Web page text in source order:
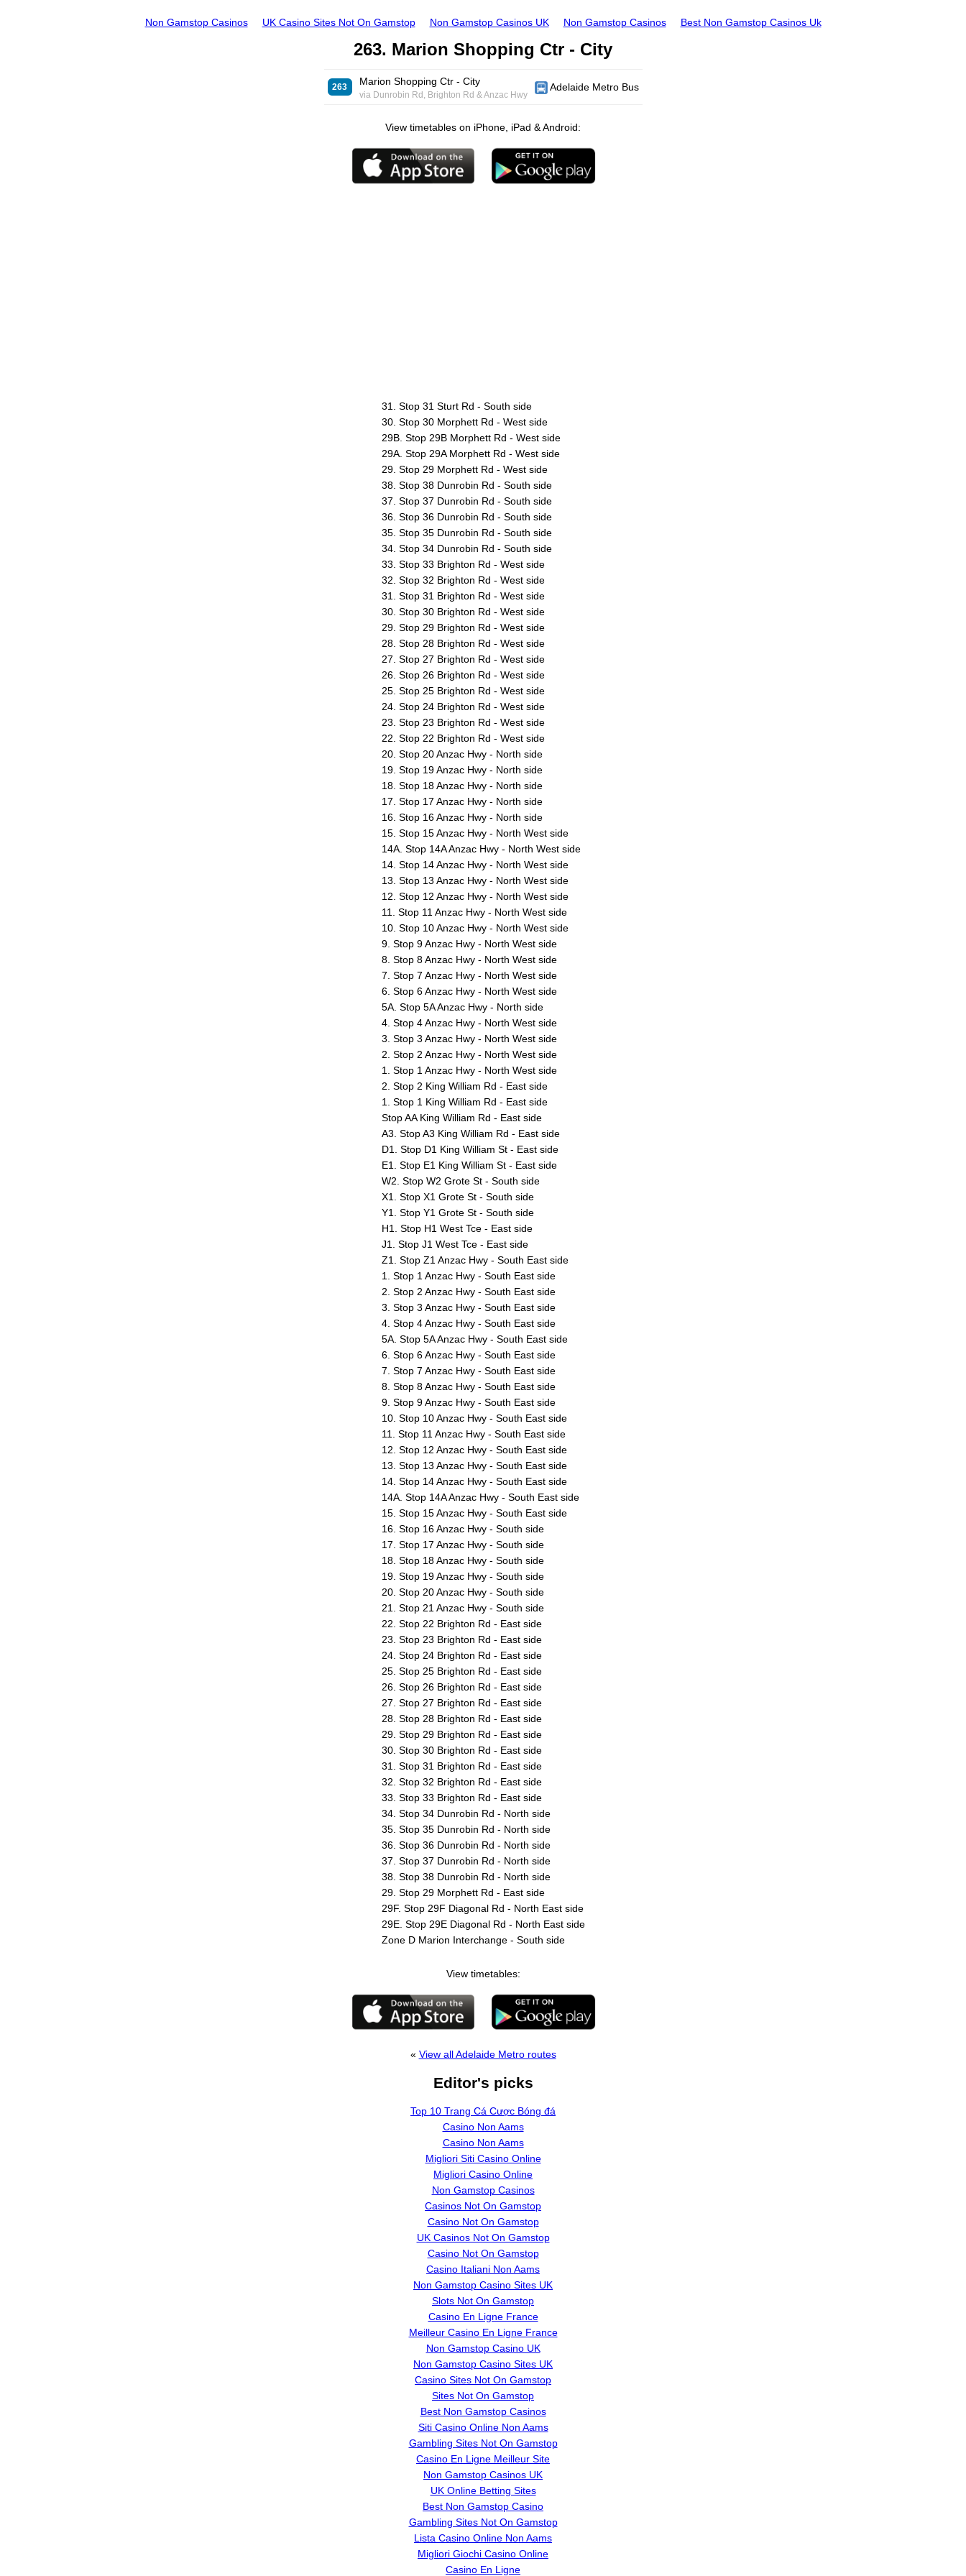
Non Gamstop Casinos UK Casino Sites Not On Gamstop Non Gamstop Casinos UK Non Gamstop Casinos Best Non Gamstop Casinos Uk
263. Marion Shopping Ctr - City
263 Marion Shopping Ctr - City
via Dunrobin Rd, Brighton Rd & Anzac Hwy
Adelaide Metro Bus
View timetables on iPhone, iPad & Android:
31. Stop 31 Sturt Rd - South side
30. Stop 30 Morphett Rd - West side
29B. Stop 29B Morphett Rd - West side
29A. Stop 29A Morphett Rd - West side
29. Stop 29 Morphett Rd - West side
38. Stop 38 Dunrobin Rd - South side
37. Stop 37 Dunrobin Rd - South side
36. Stop 36 Dunrobin Rd - South side
35. Stop 35 Dunrobin Rd - South side
34. Stop 34 Dunrobin Rd - South side
33. Stop 33 Brighton Rd - West side
32. Stop 32 Brighton Rd - West side
31. Stop 31 Brighton Rd - West side
30. Stop 30 Brighton Rd - West side
29. Stop 29 Brighton Rd - West side
28. Stop 28 Brighton Rd - West side
27. Stop 27 Brighton Rd - West side
26. Stop 26 Brighton Rd - West side
25. Stop 25 Brighton Rd - West side
24. Stop 24 Brighton Rd - West side
23. Stop 23 Brighton Rd - West side
22. Stop 22 Brighton Rd - West side
20. Stop 20 Anzac Hwy - North side
19. Stop 19 Anzac Hwy - North side
18. Stop 18 Anzac Hwy - North side
17. Stop 17 Anzac Hwy - North side
16. Stop 16 Anzac Hwy - North side
15. Stop 15 Anzac Hwy - North West side
14A. Stop 14A Anzac Hwy - North West side
14. Stop 14 Anzac Hwy - North West side
13. Stop 13 Anzac Hwy - North West side
12. Stop 12 Anzac Hwy - North West side
11. Stop 11 Anzac Hwy - North West side
10. Stop 10 Anzac Hwy - North West side
9. Stop 9 Anzac Hwy - North West side
8. Stop 8 Anzac Hwy - North West side
7. Stop 7 Anzac Hwy - North West side
6. Stop 6 Anzac Hwy - North West side
5A. Stop 5A Anzac Hwy - North side
4. Stop 4 Anzac Hwy - North West side
3. Stop 3 Anzac Hwy - North West side
2. Stop 2 Anzac Hwy - North West side
1. Stop 1 Anzac Hwy - North West side
2. Stop 2 King William Rd - East side
1. Stop 1 King William Rd - East side
Stop AA King William Rd - East side
A3. Stop A3 King William Rd - East side
D1. Stop D1 King William St - East side
E1. Stop E1 King William St - East side
W2. Stop W2 Grote St - South side
X1. Stop X1 Grote St - South side
Y1. Stop Y1 Grote St - South side
H1. Stop H1 West Tce - East side
J1. Stop J1 West Tce - East side
Z1. Stop Z1 Anzac Hwy - South East side
1. Stop 1 Anzac Hwy - South East side
2. Stop 2 Anzac Hwy - South East side
3. Stop 3 Anzac Hwy - South East side
4. Stop 4 Anzac Hwy - South East side
5A. Stop 5A Anzac Hwy - South East side
6. Stop 6 Anzac Hwy - South East side
7. Stop 7 Anzac Hwy - South East side
8. Stop 8 Anzac Hwy - South East side
9. Stop 9 Anzac Hwy - South East side
10. Stop 10 Anzac Hwy - South East side
11. Stop 11 Anzac Hwy - South East side
12. Stop 12 Anzac Hwy - South East side
13. Stop 13 Anzac Hwy - South East side
14. Stop 14 Anzac Hwy - South East side
14A. Stop 14A Anzac Hwy - South East side
15. Stop 15 Anzac Hwy - South East side
16. Stop 16 Anzac Hwy - South side
17. Stop 17 Anzac Hwy - South side
18. Stop 18 Anzac Hwy - South side
19. Stop 19 Anzac Hwy - South side
20. Stop 20 Anzac Hwy - South side
21. Stop 21 Anzac Hwy - South side
22. Stop 22 Brighton Rd - East side
23. Stop 23 Brighton Rd - East side
24. Stop 24 Brighton Rd - East side
25. Stop 25 Brighton Rd - East side
26. Stop 26 Brighton Rd - East side
27. Stop 27 Brighton Rd - East side
28. Stop 28 Brighton Rd - East side
29. Stop 29 Brighton Rd - East side
30. Stop 30 Brighton Rd - East side
31. Stop 31 Brighton Rd - East side
32. Stop 32 Brighton Rd - East side
33. Stop 33 Brighton Rd - East side
34. Stop 34 Dunrobin Rd - North side
35. Stop 35 Dunrobin Rd - North side
36. Stop 36 Dunrobin Rd - North side
37. Stop 37 Dunrobin Rd - North side
38. Stop 38 Dunrobin Rd - North side
29. Stop 29 Morphett Rd - East side
29F. Stop 29F Diagonal Rd - North East side
29E. Stop 29E Diagonal Rd - North East side
Zone D Marion Interchange - South side
View timetables:
« View all Adelaide Metro routes
Editor's picks
Top 10 Trang Cá Cược Bóng đá
Casino Non Aams
Casino Non Aams
Migliori Siti Casino Online
Migliori Casino Online
Non Gamstop Casinos
Casinos Not On Gamstop
Casino Not On Gamstop
UK Casinos Not On Gamstop
Casino Not On Gamstop
Casino Italiani Non Aams
Non Gamstop Casino Sites UK
Slots Not On Gamstop
Casino En Ligne France
Meilleur Casino En Ligne France
Non Gamstop Casino UK
Non Gamstop Casino Sites UK
Casino Sites Not On Gamstop
Sites Not On Gamstop
Best Non Gamstop Casinos
Siti Casino Online Non Aams
Gambling Sites Not On Gamstop
Casino En Ligne Meilleur Site
Non Gamstop Casinos UK
UK Online Betting Sites
Best Non Gamstop Casino
Gambling Sites Not On Gamstop
Lista Casino Online Non Aams
Migliori Giochi Casino Online
Casino En Ligne